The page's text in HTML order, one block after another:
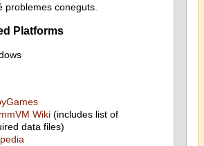
problemes coneguts.
Platforms
Wiki(includes list of
data files)